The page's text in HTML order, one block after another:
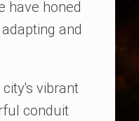
have honed
and
vibrant
conduit